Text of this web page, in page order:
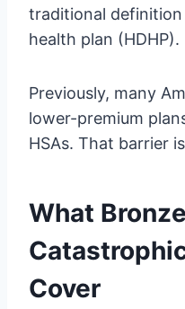
traditional
health plan (HDHP).
Previously, many
lower-premium
HSAs. That barrier
What
Cover